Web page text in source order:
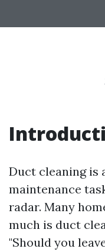
Duct cleaning is
maintenance
radar. Many
much is duct
"Should you